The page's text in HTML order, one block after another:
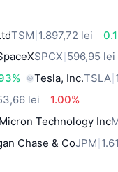
TSM 1.897,72 lei
SPCX 596,95 lei
Tesla, Inc.TSLA
lei
1.00%
Micron Technology Inc
Chase & CoJPM